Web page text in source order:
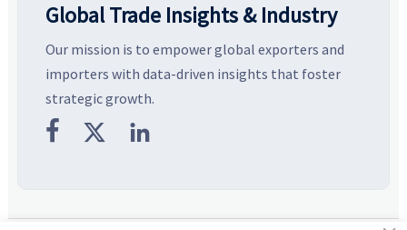
Global Trade Insights & Industry
Our mission is to empower global exporters and
importers with data-driven insights that foster
strategic growth.
  